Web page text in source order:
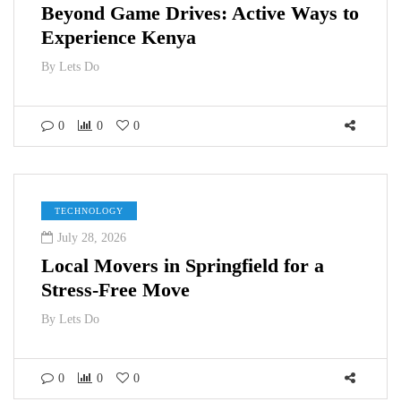
Beyond Game Drives: Active Ways to
Experience Kenya
By Lets Do
0 0 0
TECHNOLOGY
July 28, 2026
Local Movers in Springfield for a
Stress-Free Move
By Lets Do
0 0 0